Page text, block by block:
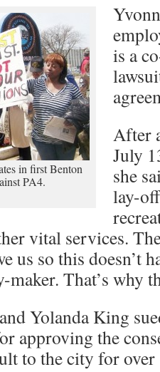
in first Benton
PA4.
is a
After
July
she
lay-
vital services.
us so this doesn’t
maker. That’s why
Yolanda King
approving the
to the city for